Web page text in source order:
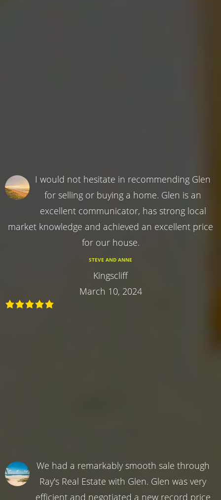
I would not hesitate in recommending Glen
for selling or buying a home. Glen is an
excellent communicator, has strong local
market knowledge and achieved an excellent price
for our house.
STEVE AND ANNE
Kingscliff
March 10, 2024
We had a remarkably smooth sale through
Ray's Real Estate with Glen. Glen was very
efficient and negotiated a new record price